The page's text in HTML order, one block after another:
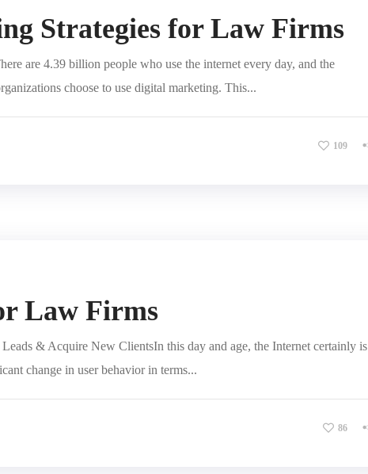
Strategies for Law Firms
are 4.39 billion people who use the internet every day, and the
choose to use digital marketing. This...
109
Law Firms
& Acquire New ClientsIn this day and age, the Internet certainly is
change in user behavior in terms...
86